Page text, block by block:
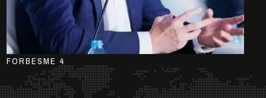
FORBESME 4